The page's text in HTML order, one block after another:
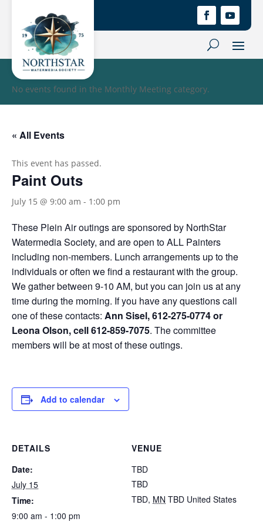
No events found in the Monthly Meeting category.
« All Events
This event has passed.
Paint Outs
July 15 @ 9:00 am - 1:00 pm
These Plein Air outings are sponsored by NorthStar
Watermedia Society, and are open to ALL Painters
including non-members. Lunch arrangements up to the
individuals or often we find a restaurant with the group.
We gather between 9-10 AM, but you can join us at any
time during the morning. If you have any questions call
one of these contacts: Ann Sisel, 612-275-0774 or
Leona Olson, cell 612-859-7075. The committee
members will be at most of these outings.
Add to calendar
DETAILS
Date:
July 15
Time:
9:00 am - 1:00 pm
VENUE
TBD
TBD
TBD, MN TBD United States